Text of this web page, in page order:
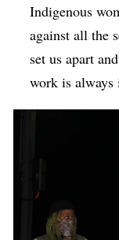
Indigenous
against all the
set us apart
work is always